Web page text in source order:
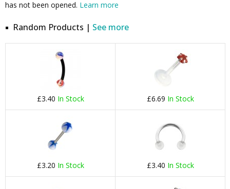
has not been opened. Learn more
Random Products | See more
£3.40 In Stock £6.69 In Stock
£3.20 In Stock £3.40 In Stock